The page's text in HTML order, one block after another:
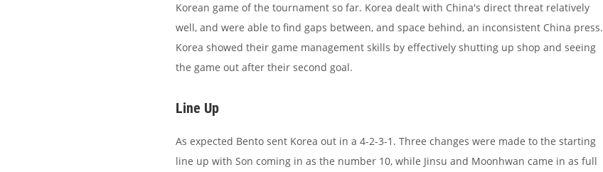
Korean game of the tournament so far. Korea dealt with China's direct threat relatively
well, and were able to find gaps between, and space behind, an inconsistent China press.
Korea showed their game management skills by effectively shutting up shop and seeing
the game out after their second goal.
Line Up
As expected Bento sent Korea out in a 4-2-3-1. Three changes were made to the starting
line up with Son coming in as the number 10, while Jinsu and Moonhwan came in as full